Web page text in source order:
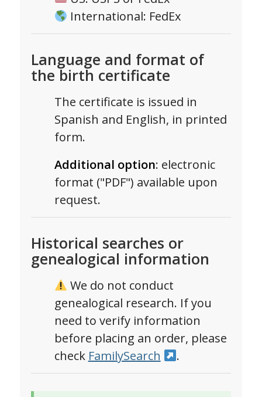
International: FedEx
Language and format of
the birth certificate
The certificate is issued in
Spanish and English, in printed
form.
Additional option: electronic
format ("PDF") available upon
request.
Historical searches or
genealogical information
We do not conduct
genealogical research. If you
need to verify information
before placing an order, please
check FamilySearch .